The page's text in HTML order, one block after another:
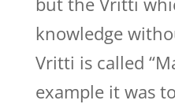
knowledge
Vritti is called
example it was